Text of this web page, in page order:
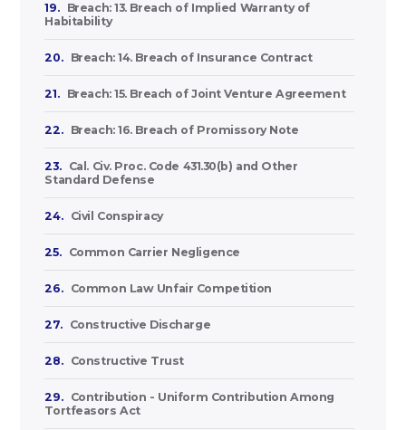
19.
Breach: 13. Breach of Implied Warranty of
Habitability
20. Breach: 14. Breach of Insurance Contract
21. Breach: 15. Breach of Joint Venture Agreement
22. Breach: 16. Breach of Promissory Note
23.
Cal. Civ. Proc. Code 431.30(b) and Other
Standard Defense
24. Civil Conspiracy
25. Common Carrier Negligence
26. Common Law Unfair Competition
27. Constructive Discharge
28. Constructive Trust
29.
Contribution - Uniform Contribution Among
Tortfeasors Act